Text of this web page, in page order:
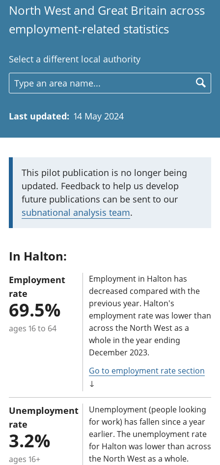
North West and Great Britain across
employment-related statistics
Select a different local authority
Last updated: 14 May 2024
I
m
p
o
a
t
i
n
i
o
n
:
This pilot publication is no longer being
updated. Feedback to help us develop
future publications can be sent to our
subnational analysis team.
In Halton:
Employment
rate
69.5%
ages 16 to 64
Employment in Halton has
decreased compared with the
previous year. Halton's
employment rate was lower than
across the North West as a
whole in the year ending
December 2023.
Go to employment rate section
↓
Unemployment
rate
3.2%
ages 16+
Unemployment (people looking
for work) has fallen since a year
earlier. The unemployment rate
for Halton was lower than across
the North West as a whole.